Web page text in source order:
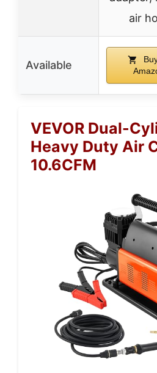
air
Available
VEVOR Dual-
Heavy Duty Air
10.6CFM